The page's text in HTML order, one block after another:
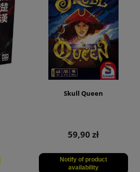
Skull Queen
59,90 zł
Notify of product
availability